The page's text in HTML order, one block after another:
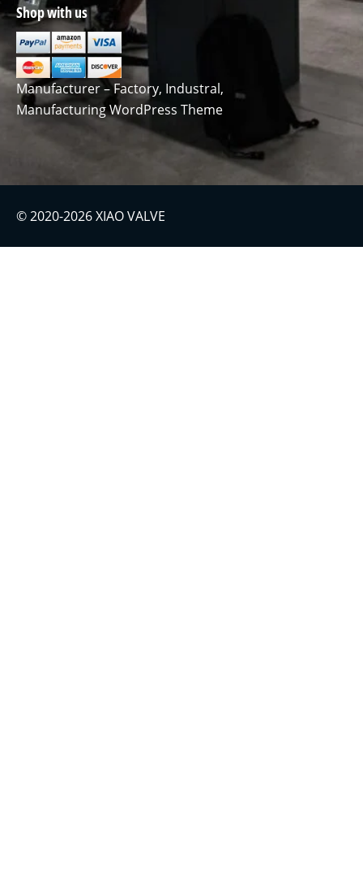
Shop with us
Manufacturer – Factory, Industral,
Manufacturing WordPress Theme
© 2020-2026 XIAO VALVE